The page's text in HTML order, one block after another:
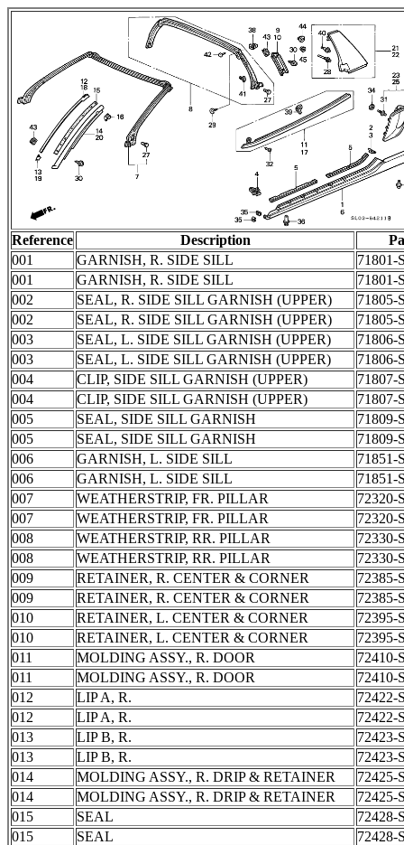
Reference Description
001
GARNISH, R. SIDE SILL
71801-
001
GARNISH, R. SIDE SILL
71801-
002
SEAL, R. SIDE SILL GARNISH (UPPER)
71805-
002
SEAL, R. SIDE SILL GARNISH (UPPER)
71805-
003
SEAL, L. SIDE SILL GARNISH (UPPER)
71806-
003
SEAL, L. SIDE SILL GARNISH (UPPER)
71806-
004
CLIP, SIDE SILL GARNISH (UPPER)
71807-
004
CLIP, SIDE SILL GARNISH (UPPER)
71807-
005
SEAL, SIDE SILL GARNISH
71809-
005
SEAL, SIDE SILL GARNISH
71809-
006
GARNISH, L. SIDE SILL
71851-
006
GARNISH, L. SIDE SILL
71851-
007
WEATHERSTRIP, FR. PILLAR
72320-
007
WEATHERSTRIP, FR. PILLAR
72320-
008
WEATHERSTRIP, RR. PILLAR
72330-
008
WEATHERSTRIP, RR. PILLAR
72330-
009
RETAINER, R. CENTER & CORNER
72385-
009
RETAINER, R. CENTER & CORNER
72385-
010
RETAINER, L. CENTER & CORNER
72395-
010
RETAINER, L. CENTER & CORNER
72395-
011
MOLDING ASSY., R. DOOR
72410-
011
MOLDING ASSY., R. DOOR
72410-
012
LIP A, R.
72422-
012
LIP A, R.
72422-
013
LIP B, R.
72423-
013
LIP B, R.
72423-
014
MOLDING ASSY., R. DRIP & RETAINER
72425-
014
MOLDING ASSY., R. DRIP & RETAINER
72425-
015
SEAL
72428-
015
SEAL
72428-